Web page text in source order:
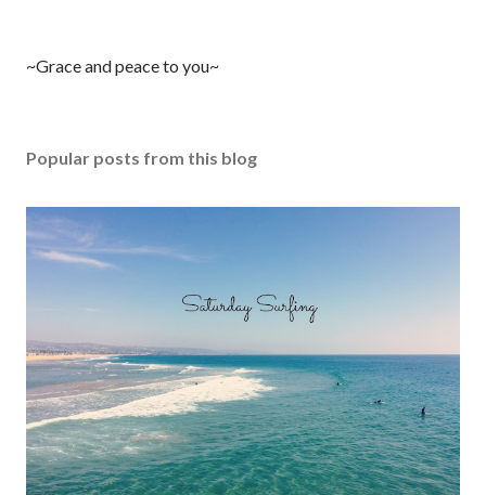
P
a
o
m
m
~Grace and peace to you~
Popular posts from this blog